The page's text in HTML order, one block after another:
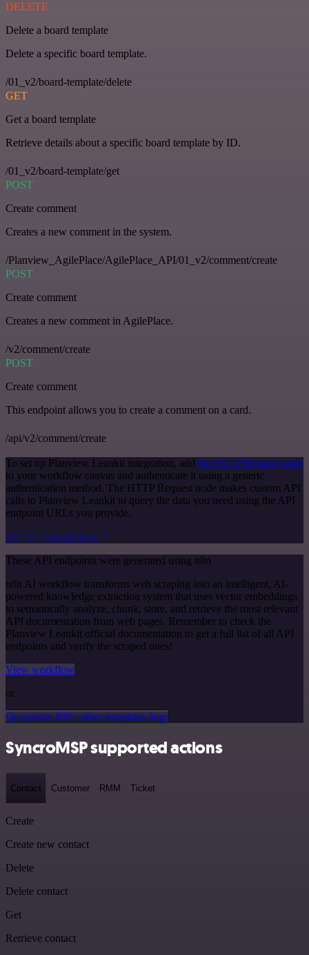
DELETE
Delete a board template
Delete a specific board template.
/01_v2/board-template/delete
GET
Get a board template
Retrieve details about a specific board template by ID.
/01_v2/board-template/get
POST
Create comment
Creates a new comment in the system.
/Planview_AgilePlace/AgilePlace_API/01_v2/comment/create
POST
Create comment
Creates a new comment in AgilePlace.
/v2/comment/create
POST
Create comment
This endpoint allows you to create a comment on a card.
/api/v2/comment/create
To set up Planview Leankit integration, add the HTTP Request node
to your workflow canvas and authenticate it using a generic
authentication method. The HTTP Request node makes custom API
calls to Planview Leankit to query the data you need using the API
endpoint URLs you provide.
See the example here
These API endpoints were generated using n8n
n8n AI workflow transforms web scraping into an intelligent, AI-
powered knowledge extraction system that uses vector embeddings
to semantically analyze, chunk, store, and retrieve the most relevant
API documentation from web pages. Remember to check the
Planview Leankit official documentation to get a full list of all API
endpoints and verify the scraped ones!
View workflow
or
Or explore 800+ other templates here
SyncroMSP supported actions
Contact Customer RMM Ticket
Create
Create new contact
Delete
Delete contact
Get
Retrieve contact